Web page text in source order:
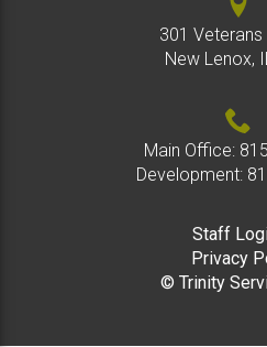
301
New Lenox,
Main Office:
Development:
Staff
Privacy
© Trinity